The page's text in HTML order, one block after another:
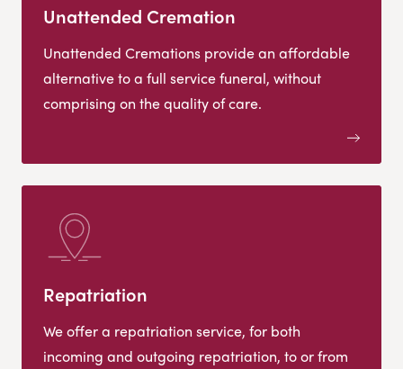
Unattended Cremation
Unattended Cremations provide an affordable
alternative to a full service funeral, without
comprising on the quality of care.
Repatriation
We offer a repatriation service, for both
incoming and outgoing repatriation, to or from